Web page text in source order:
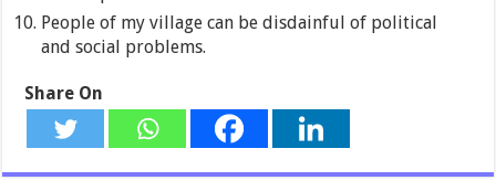
People of my village can be disdainful of political
and social problems.
Share On